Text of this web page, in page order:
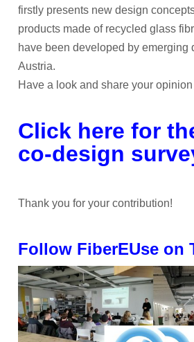
firstly presents new design
products made of recycled glass
have been developed by emerging
Austria.
Have a look and share your
Click here for
co-design
Thank you for your contribution!
Follow FiberEUse on